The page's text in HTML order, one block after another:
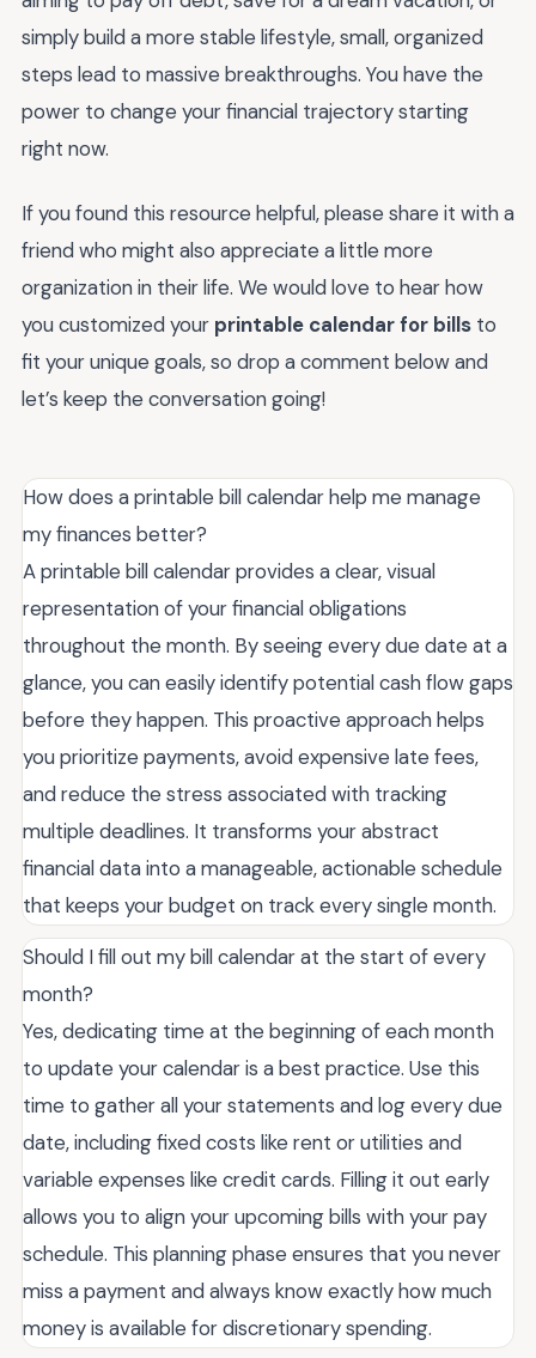
simply build a more stable lifestyle, small, organized
steps lead to massive breakthroughs. You have the
power to change your financial trajectory starting
right now.
If you found this resource helpful, please share it with a
friend who might also appreciate a little more
organization in their life. We would love to hear how
you customized your printable calendar for bills to
fit your unique goals, so drop a comment below and
let’s keep the conversation going!
How does a printable bill calendar help me manage
my finances better?
A printable bill calendar provides a clear, visual
representation of your financial obligations
throughout the month. By seeing every due date at a
glance, you can easily identify potential cash flow gaps
before they happen. This proactive approach helps
you prioritize payments, avoid expensive late fees,
and reduce the stress associated with tracking
multiple deadlines. It transforms your abstract
financial data into a manageable, actionable schedule
that keeps your budget on track every single month.
Should I fill out my bill calendar at the start of every
month?
Yes, dedicating time at the beginning of each month
to update your calendar is a best practice. Use this
time to gather all your statements and log every due
date, including fixed costs like rent or utilities and
variable expenses like credit cards. Filling it out early
allows you to align your upcoming bills with your pay
schedule. This planning phase ensures that you never
miss a payment and always know exactly how much
money is available for discretionary spending.